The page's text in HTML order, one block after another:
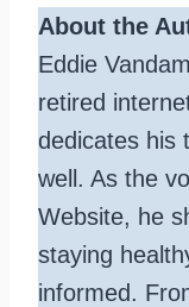
About the
Eddie
retired
dedicates his
well. As the
Website, he
staying
informed.